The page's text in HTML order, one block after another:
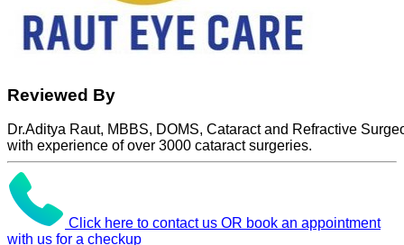
Reviewed By
Dr.Aditya Raut, MBBS, DOMS, Cataract and Refractive
with experience of over 3000 cataract surgeries.
Click here to contact us OR book an appointment
with us for a checkup